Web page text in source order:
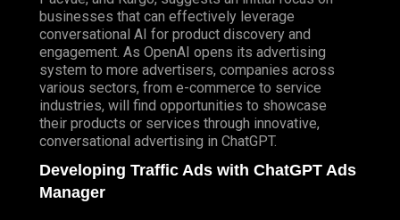
businesses that can effectively leverage
conversational AI for product discovery and
engagement. As OpenAI opens its advertising
system to more advertisers, companies across
various sectors, from e-commerce to service
industries, will find opportunities to showcase
their products or services through innovative,
conversational advertising in ChatGPT.
Developing Traffic Ads with ChatGPT Ads
Manager